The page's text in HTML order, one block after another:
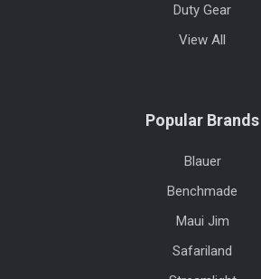
Duty Gear
View All
Popular Brands
Blauer
Benchmade
Maui Jim
Safariland